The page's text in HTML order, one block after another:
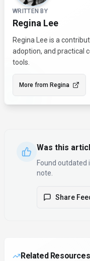
WRITTEN BY
Regina Lee
Regina Lee is a
adoption, and practical
tools.
More from Regina
Was this
Found outdated
note.
Share
Related Resources